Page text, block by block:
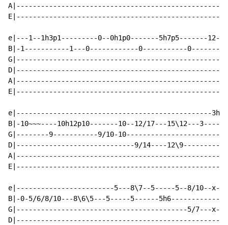
e|---1--1h3p1---------0--0h1p0-------5h7p5-------12-
B|-1-----------1---0------------0-----------
e|------------------------------------------------
B|-10~~~----10h12p10-------10--12/17---15\12---
G|--------9-----------9/10-
D|-----------------------------9/14----
e|------------------------5---8\7--5-----5--8/10--x-
B|-0-5/6/8/10---8\6\5---5-----5------
G|------------------------------------------5/7---x-